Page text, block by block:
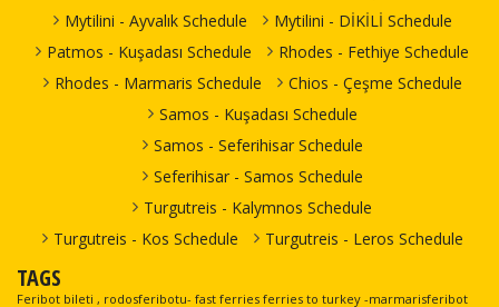
Mytilini - Ayvalık Schedule
Mytilini - DİKİLİ Schedule
Patmos - Kuşadası Schedule
Rhodes - Fethiye Schedule
Rhodes - Marmaris Schedule
Chios - Çeşme Schedule
Samos - Kuşadası Schedule
Samos - Seferihisar Schedule
Seferihisar - Samos Schedule
Turgutreis - Kalymnos Schedule
Turgutreis - Kos Schedule
Turgutreis - Leros Schedule
TAGS
Feribot bileti , rodosferibotu- fast ferries ferries to turkey -marmarisferibot